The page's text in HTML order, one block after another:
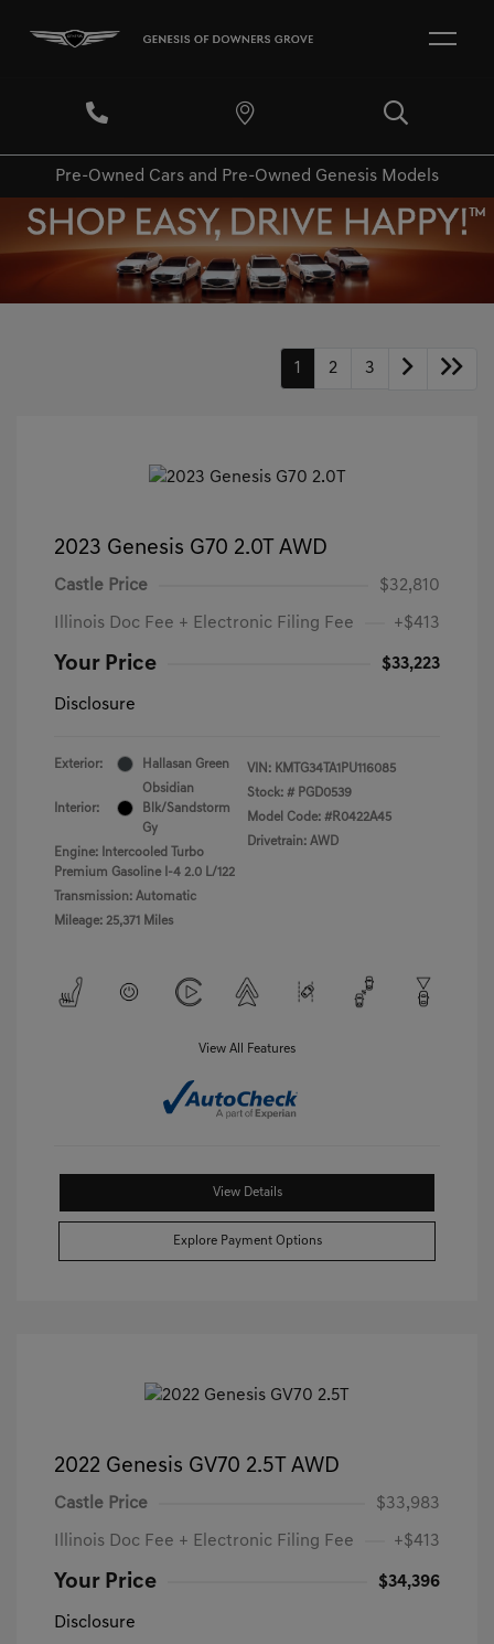
Pre-Owned Cars and Pre-Owned Genesis Models
1 2 3
2023 Genesis G70 2.0T AWD
Castle Price $32,810
Illinois Doc Fee + Electronic Filing Fee +$413
Your Price $33,223
Disclosure
Exterior: Hallasan Green
Interior:
Obsidian
Blk/Sandstorm
Gy
Engine: Intercooled Turbo
Premium Gasoline I-4 2.0 L/122
Transmission: Automatic
Mileage: 25,371 Miles
VIN: KMTG34TA1PU116085
Stock: # PGD0539
Model Code: #R0422A45
Drivetrain: AWD
View All Features
View Details
Explore Payment Options
2022 Genesis GV70 2.5T AWD
Castle Price $33,983
Illinois Doc Fee + Electronic Filing Fee +$413
Your Price $34,396
Disclosure